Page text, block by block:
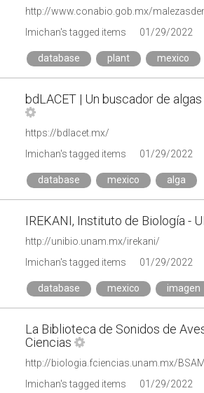
http://www.conabio.gob.mx/
lmichan's tagged items
01/29/2022
database plant mexico
bdLACET | Un buscador de
https://bdlacet.mx/
lmichan's tagged items
01/29/2022
database mexico alga
IREKANI, Instituto de Biología -
http://unibio.unam.mx/irekani/
lmichan's tagged items
01/29/2022
database mexico imagen
La Biblioteca de Sonidos de
Ciencias
http://biologia.fciencias.unam.mx/
lmichan's tagged items
01/29/2022